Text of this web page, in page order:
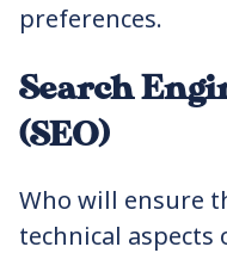
preferences.
Search
(SEO)
Who will ensure
technical aspects